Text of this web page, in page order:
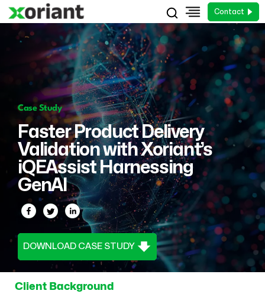
Contact
Case Study
Faster Product Delivery
Validation with Xoriant’s
iQEAssist Harnessing
GenAI
DOWNLOAD CASE STUDY
Client Background